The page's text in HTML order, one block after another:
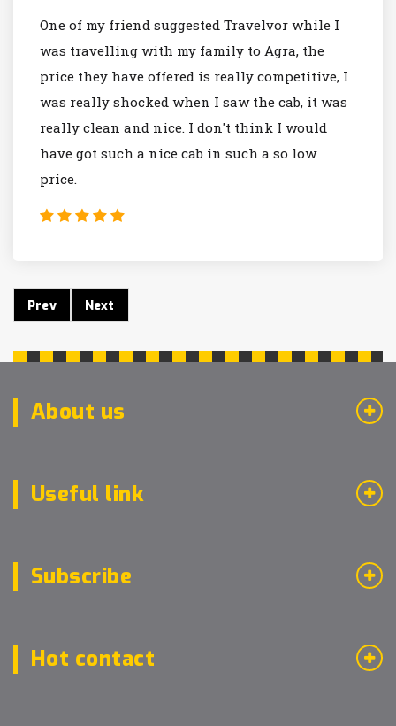
One of my friend suggested Travelvor while I
was travelling with my family to Agra, the
price they have offered is really competitive, I
was really shocked when I saw the cab, it was
really clean and nice. I don't think I would
have got such a nice cab in such a so low
price.
Prev Next
About us
Useful link
Subscribe
Hot contact